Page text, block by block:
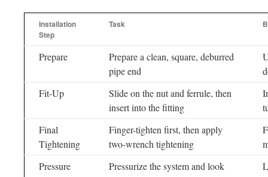
Installation
Step
Task
Prepare
Prepare a clean, square, deburred
pipe end
Fit-Up
Slide on the nut and ferrule, then
insert into the fitting
Final
Tightening
Finger-tighten first, then apply
two-wrench tightening
Pressure
Pressurize the system and look